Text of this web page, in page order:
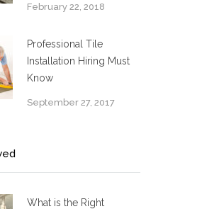
February 22, 2018
Professional Tile
Installation Hiring Must
Know
September 27, 2017
What is the Right